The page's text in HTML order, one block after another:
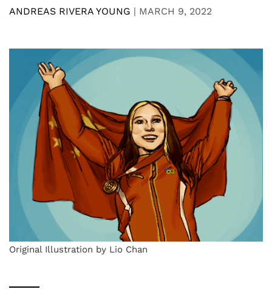
ANDREAS RIVERA YOUNG | MARCH 9, 2022
Original Illustration by Lio Chan